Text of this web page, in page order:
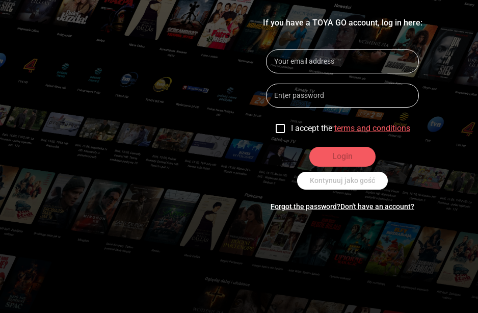
If you have a TOYA GO account, log in here:
I accept the terms and conditions
Login
Kontynuuj jako gość
Forgot the password?Don't have an account?